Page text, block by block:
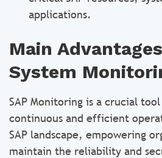
applications.
Main
System
SAP Monitoring is a crucial
continuous and efficient
SAP landscape, empowering
maintain the reliability and